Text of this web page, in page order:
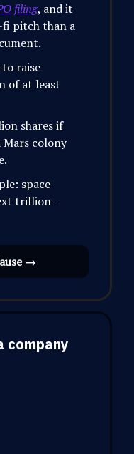
filing, and it
fi pitch than a
raise
of at least
shares if
Mars colony
space
trillion-
→
company